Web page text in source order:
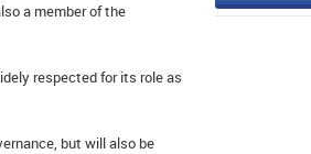
a member of the
respected for its role as
but will also be